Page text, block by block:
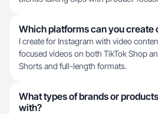
Which platforms can you create
I create for Instagram with video
focused videos on both TikTok Shop
Shorts and full-length formats.
What types of brands or
with?